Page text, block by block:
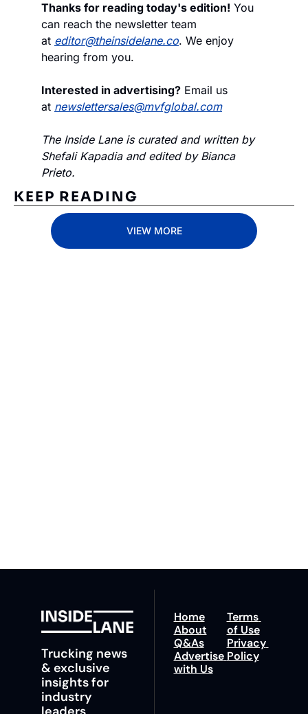
Thanks for reading today's edition! You
can reach the newsletter team
at editor@theinsidelane.co. We enjoy
hearing from you.
Interested in advertising? Email us
at newslettersales@mvfglobal.com
The Inside Lane is curated and written by
Shefali Kapadia and edited by Bianca
Prieto.
KEEP READING
VIEW MORE
Trucking news
& exclusive
insights for
industry
Home
About
Q&As
Advertise
with Us
Terms
of Use
Privacy
Policy